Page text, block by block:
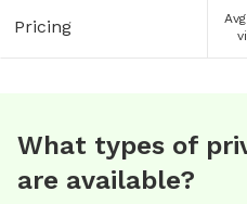
Pricing
What types of
are available?